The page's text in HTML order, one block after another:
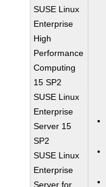
SUSE Linux
Enterprise
High
Performance
Computing
15 SP2
SUSE Linux
Enterprise
Server 15
SP2
SUSE Linux
Enterprise
Server for